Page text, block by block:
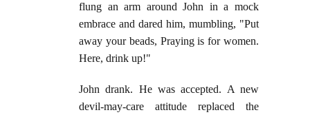
flung an arm around John in a mock
embrace and dared him, mumbling, "Put
away your beads, Praying is for women.
Here, drink up!"
John drank. He was accepted. A new
devil-may-care attitude replaced the